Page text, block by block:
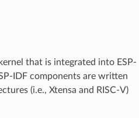
that is integrated into ESP-
IDF components are written
(i.e., Xtensa and RISC-V)